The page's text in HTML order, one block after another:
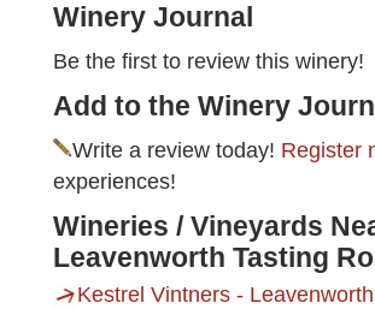
Winery Journal
Be the first to review this winery!
Add to the Winery
Write a review today! Register
experiences!
Wineries / Vineyards
Leavenworth Tasting
Kestrel Vintners -